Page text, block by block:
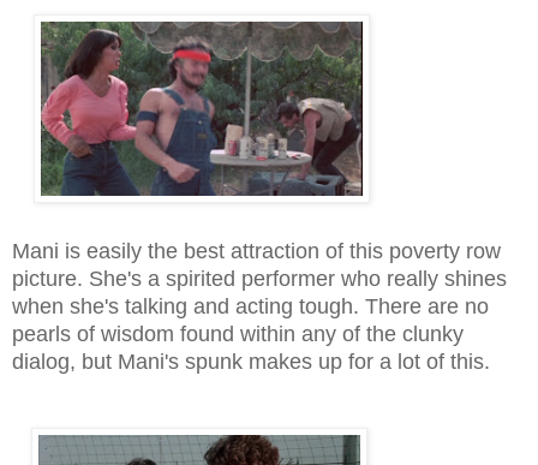
Mani is easily the best attraction of this poverty row
picture. She's a spirited performer who really shines
when she's talking and acting tough. There are no
pearls of wisdom found within any of the clunky
dialog, but Mani's spunk makes up for a lot of this.